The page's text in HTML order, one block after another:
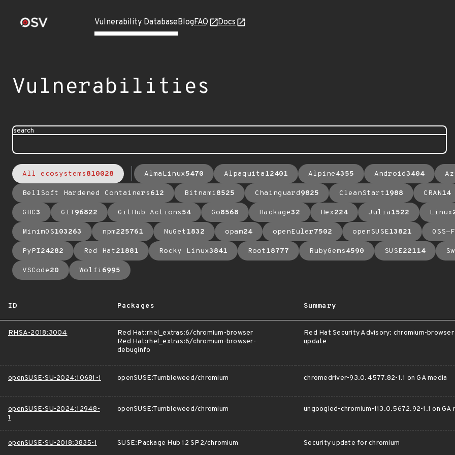
Vulnerability DatabaseBlogFAQ Docs
Vulnerabilities
search
All ecosystems810028 AlmaLinux5470 Alpaquita12401 Alpine4355 Android3404
BellSoft Hardened Containers612 Bitnami8525 Chainguard9825 CleanStart1988 CRAN14
GHC3 GIT96822 GitHub Actions54 Go8568 Hackage32 Hex224 Julia1522 Linux
MinimOS103263 npm225761 NuGet1832 opam24 openEuler7502 openSUSE13821 OSS-
PyPI24282 Red Hat21881 Rocky Linux3841 Root18777 RubyGems4590 SUSE22114
VSCode20 Wolfi6995
ID Packages Summary
RHSA-2018:3004
Red Hat:rhel_extras:6/chromium-browser
Red Hat:rhel_extras:6/chromium-browser-
debuginfo
Red Hat Security Advisory: chromium-
update
openSUSE-SU-2024:10681-1 openSUSE:Tumbleweed/chromium chromedriver-93.0.4577.82-1.1 on GA media
openSUSE-SU-2024:12948-
1
openSUSE:Tumbleweed/chromium ungoogled-chromium-113.0.5672.92-1.1 on GA
openSUSE-SU-2018:3835-1 SUSE:Package Hub 12 SP2/chromium Security update for chromium